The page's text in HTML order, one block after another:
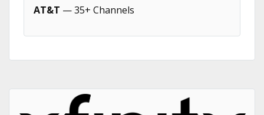
AT&T — 35+ Channels